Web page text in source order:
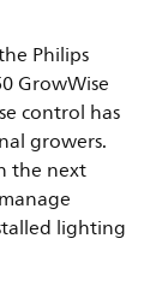
Philips
GrowWise
control has
growers.
the next
lighting